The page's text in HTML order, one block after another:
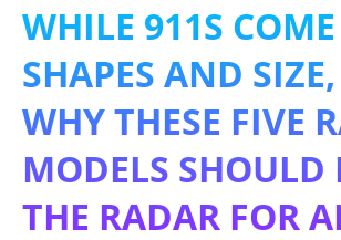
WHILE 911S
SHAPES AND
WHY THESE FIVE
MODELS SHOULD
THE RADAR FOR